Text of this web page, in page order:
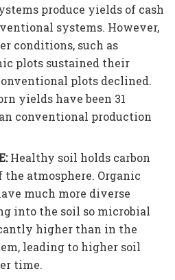
produce yields of cash
systems. However,
conditions, such as
plots sustained their
plots declined.
yields have been 31
conventional production
Healthy soil holds carbon
the atmosphere. Organic
much more diverse
into the soil so microbial
higher than in the
leading to higher soil
time.